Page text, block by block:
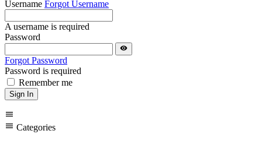
Username Forgot Username
A username is required
Password
visibility
Forgot Password
Password is required
Remember me
Sign In
menu
menu Categories